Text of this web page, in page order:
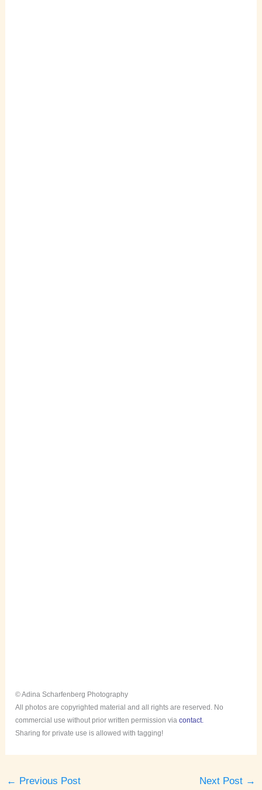
© Adina Scharfenberg Photography
All photos are copyrighted material and all rights are reserved. No
commercial use without prior written permission viacontact.
Sharing for private use is allowed with tagging!
← Previous Post Next Post →